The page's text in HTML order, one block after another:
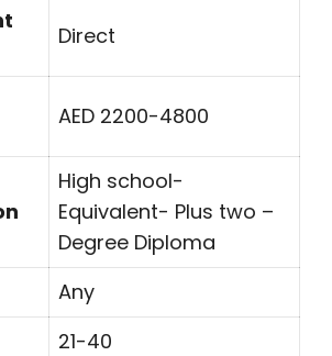
Direct
AED 2200-4800
High school-
Equivalent- Plus two –
Degree Diploma
Any
21-40